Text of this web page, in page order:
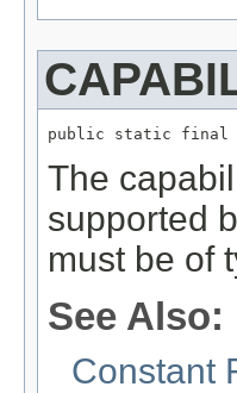
public static final
The
supported
must be of
See Also:
Constant